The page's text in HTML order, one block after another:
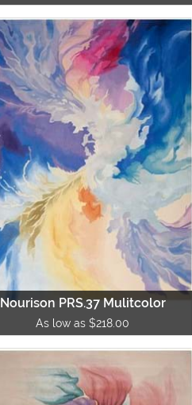
Nourison PRS.37 Mulitcolor
As low as $218.00